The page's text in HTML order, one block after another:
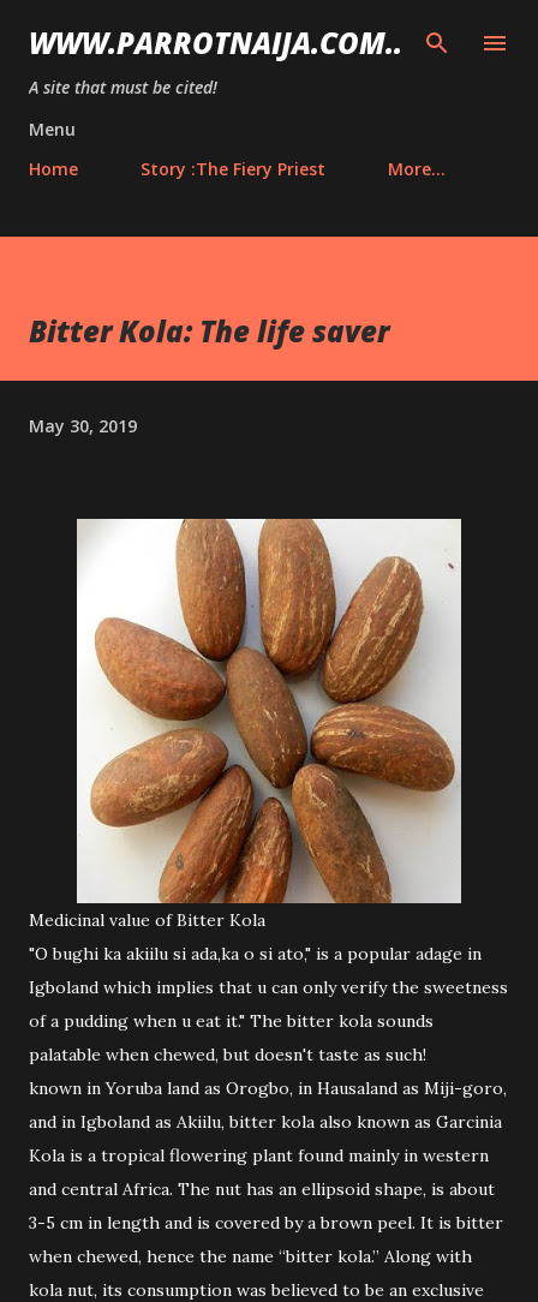
Skip to main content
WWW.PARROTNAIJA.COM..
A site that must be cited!
Menu
Home
Story :The Fiery Priest More…
Bitter Kola: The life saver
May 30, 2019
Medicinal value of Bitter Kola
"O bughi ka akiilu si ada,ka o si ato," is a popular adage in
Igboland which implies that u can only verify the sweetness
of a pudding when u eat it." The bitter kola sounds
palatable when chewed, but doesn't taste as such!
known in Yoruba land as Orogbo, in Hausaland as Miji-goro,
and in Igboland as Akiilu, bitter kola also known as Garcinia
Kola is a tropical flowering plant found mainly in western
and central Africa. The nut has an ellipsoid shape, is about
3-5 cm in length and is covered by a brown peel. It is bitter
when chewed, hence the name “bitter kola.” Along with
kola nut, its consumption was believed to be an exclusive